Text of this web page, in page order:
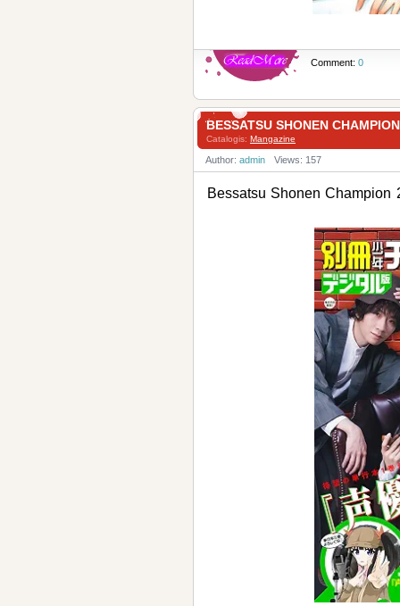
Comment: 0
BESSATSU SHONEN
Catalogis: Mangazine
Author: admin Views: 157
Bessatsu Shonen Champion